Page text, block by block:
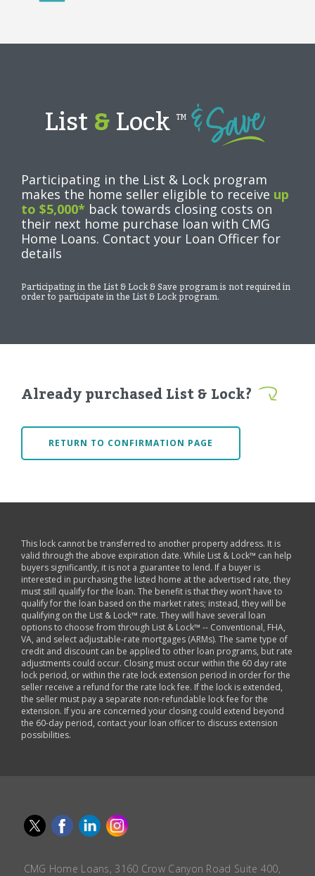
List&Lock TM
Participating in the List & Lock program
makes the home seller eligible to receive up
to $5,000* back towards closing costs on
their next home purchase loan with CMG
Home Loans. Contact your Loan Officer for
details
Participating in the List & Lock & Save program is not required in
order to participate in the List & Lock program.
Already purchased List & Lock?
RETURN TO CONFIRMATION PAGE
This lock cannot be transferred to another property address. It is
valid through the above expiration date. While List & Lock™ can help
buyers significantly, it is not a guarantee to lend. If a buyer is
interested in purchasing the listed home at the advertised rate, they
must still qualify for the loan. The benefit is that they won’t have to
qualify for the loan based on the market rates; instead, they will be
qualifying on the List & Lock™ rate. They will have several loan
options to choose from through List & Lock™ -- Conventional, FHA,
VA, and select adjustable-rate mortgages (ARMs). The same type of
credit and discount can be applied to other loan programs, but rate
adjustments could occur. Closing must occur within the 60 day rate
lock period, or within the rate lock extension period in order for the
seller receive a refund for the rate lock fee. If the lock is extended,
the seller must pay a separate non-refundable lock fee for the
extension. If you are concerned your closing could extend beyond
the 60-day period, contact your loan officer to discuss extension
possibilities.
CMG Home Loans, 3160 Crow Canyon Road Suite 400,